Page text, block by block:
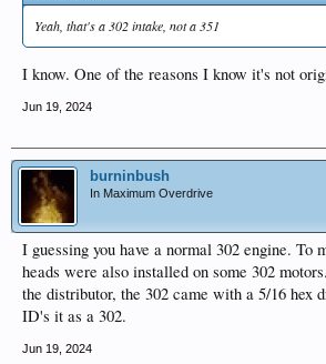
Yeah, that's a 302 intake, not a 351
I know. One of the reasons I know it's not
Jun 19, 2024
burninbush
In Maximum Overdrive
I guessing you have a normal 302 engine. To
heads were also installed on some 302
the distributor, the 302 came with a 5/16 hex
ID's it as a 302.
Jun 19, 2024